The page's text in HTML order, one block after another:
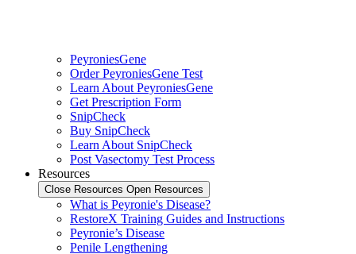
PeyroniesGene
Order PeyroniesGene Test
Learn About PeyroniesGene
Get Prescription Form
SnipCheck
Buy SnipCheck
Learn About SnipCheck
Post Vasectomy Test Process
Resources
Close Resources Open Resources
What is Peyronie's Disease?
RestoreX Training Guides and Instructions
Peyronie’s Disease
Penile Lengthening